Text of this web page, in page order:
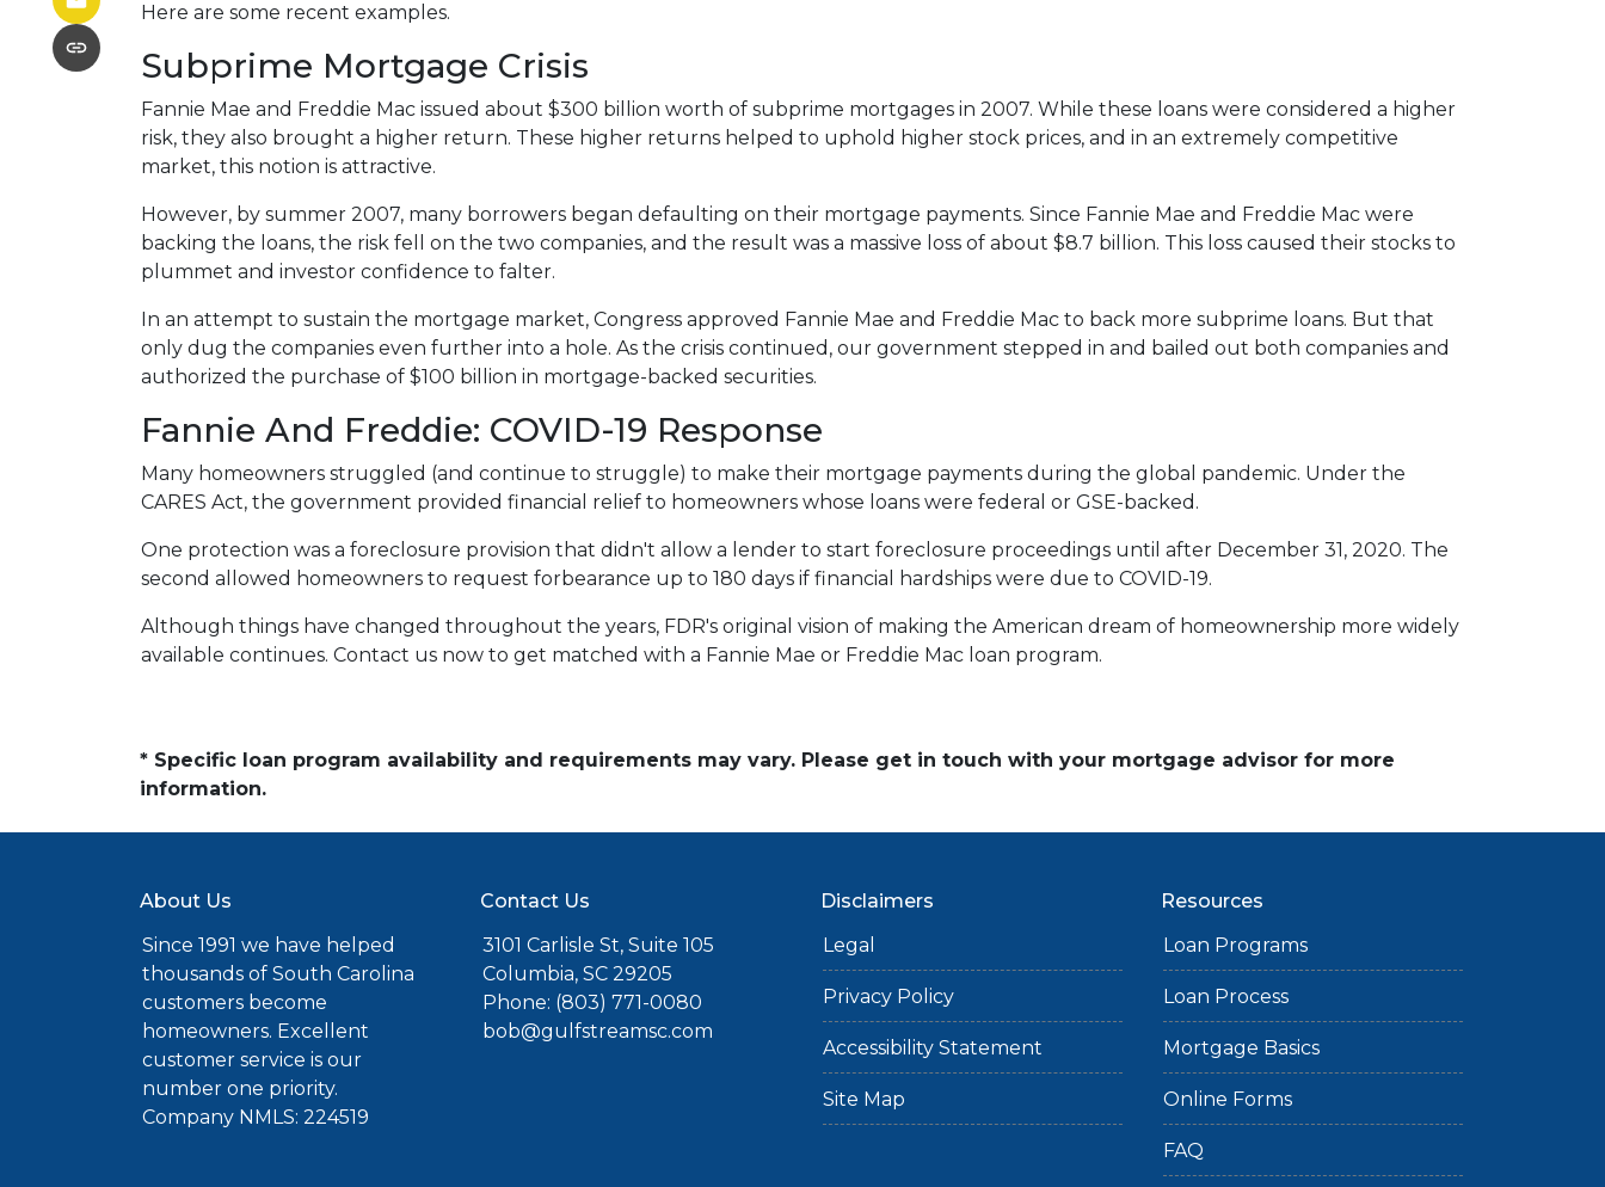
Here are some recent examples.
Subprime Mortgage Crisis
Fannie Mae and Freddie Mac issued about $300 billion worth of subprime mortgages in 2007. While these loans were considered a higher
risk, they also brought a higher return. These higher returns helped to uphold higher stock prices, and in an extremely competitive
market, this notion is attractive.
However, by summer 2007, many borrowers began defaulting on their mortgage payments. Since Fannie Mae and Freddie Mac were
backing the loans, the risk fell on the two companies, and the result was a massive loss of about $8.7 billion. This loss caused their stocks to
plummet and investor confidence to falter.
In an attempt to sustain the mortgage market, Congress approved Fannie Mae and Freddie Mac to back more subprime loans. But that
only dug the companies even further into a hole. As the crisis continued, our government stepped in and bailed out both companies and
authorized the purchase of $100 billion in mortgage-backed securities.
Fannie And Freddie: COVID-19 Response
Many homeowners struggled (and continue to struggle) to make their mortgage payments during the global pandemic. Under the
CARES Act, the government provided financial relief to homeowners whose loans were federal or GSE-backed.
One protection was a foreclosure provision that didn't allow a lender to start foreclosure proceedings until after December 31, 2020. The
second allowed homeowners to request forbearance up to 180 days if financial hardships were due to COVID-19.
Although things have changed throughout the years, FDR's original vision of making the American dream of homeownership more widely
available continues. Contact us now to get matched with a Fannie Mae or Freddie Mac loan program.
* Specific loan program availability and requirements may vary. Please get in touch with your mortgage advisor for more
information.
About Us
Since 1991 we have helped
thousands of South Carolina
customers become
homeowners. Excellent
customer service is our
number one priority.
Company NMLS: 224519
Contact Us
3101 Carlisle St, Suite 105
Columbia, SC 29205
Phone: (803) 771-0080
bob@gulfstreamsc.com
Disclaimers
Legal
Privacy Policy
Accessibility Statement
Site Map
Resources
Loan Programs
Loan Process
Mortgage Basics
Online Forms
FAQ